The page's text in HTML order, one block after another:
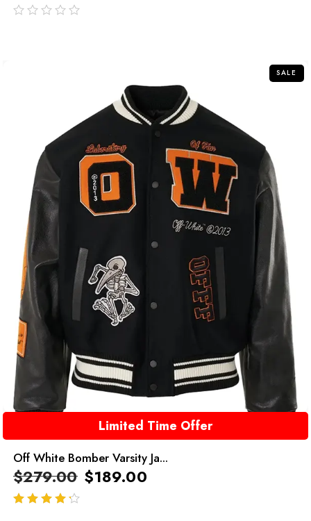
SALE
Limited Time Offer
Off White Bomber Varsity Ja...
$279.00 $189.00